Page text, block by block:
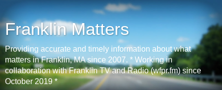
Franklin Matters
Providing accurate and timely information about what
matters in Franklin, MA since 2007. * Working in
collaboration with Franklin TV and Radio (wfpr.fm) since
October 2019 *